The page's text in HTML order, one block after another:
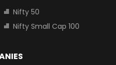
Nifty 50
Nifty Small Cap 100